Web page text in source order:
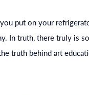
put on your
In truth, there truly is
truth behind art